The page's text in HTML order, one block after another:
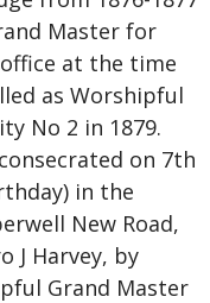
Master for
at the time
as Worshipful
No 2 in 1879.
on 7th
in the
New Road,
J Harvey, by
Grand Master